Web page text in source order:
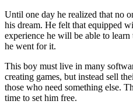
Until one day he realized that no
his dream. He felt that equipped
experience he will be able to
he went for it.
This boy must live in many
creating games, but instead sell
those who need something else.
time to set him free.